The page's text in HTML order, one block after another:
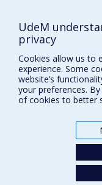
BESOIN D'AIDE?
Plan du site
Signaler une erreur
Accessibilité
FACULTÉ DES ARTS ET
UdeM
privacy
Cookies allow us to
experience. Some
website’s
your preferences.
of cookies to better